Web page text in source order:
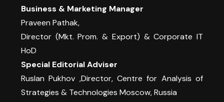
Business & Marketing Manager
Praveen Pathak,
Director (Mkt. Prom. & Export) & Corporate IT
HoD
Special Editorial Adviser
Ruslan Pukhov ,Director, Centre for Analysis of
Strategies & Technologies Moscow, Russia